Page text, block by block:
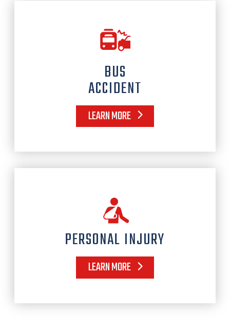
BUS
ACCIDENT
LEARN MORE
PERSONAL INJURY
LEARN MORE